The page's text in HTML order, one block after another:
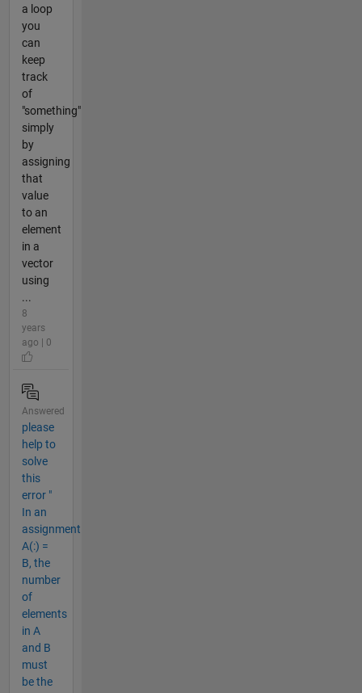
a loop
you
can
keep
track
of
"something"
simply
by
assigning
that
value
to an
element
in a
vector
using
...
8
years
ago | 0
Answered
please
help to
solve
this
error "
In an
assignment
A(:) =
B, the
number
of
elements
in A
and B
must
be the